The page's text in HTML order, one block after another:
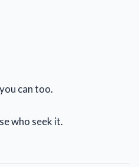
can too.
who seek it.